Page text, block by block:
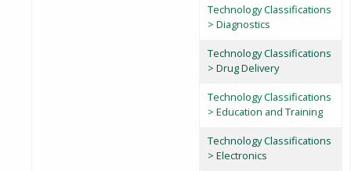
Technology Classifications
> Diagnostics
Technology Classifications
> Drug Delivery
Technology Classifications
> Education and Training
Technology Classifications
> Electronics